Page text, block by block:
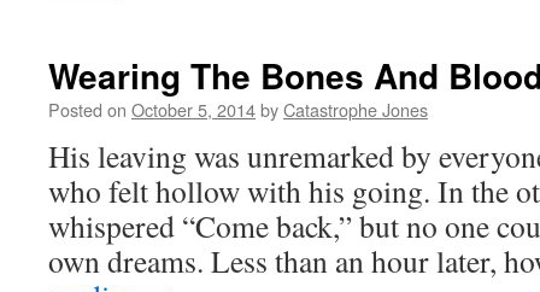
Wearing The Bones And
Posted on October 5, 2014byCatastrophe Jones
His leaving was unremarked by
who felt hollow with his going. In the
whispered “Come back,” but no one
own dreams. Less than an hour later,